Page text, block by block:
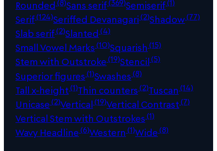
Rounded Sans serif Semiserif
Serif(124)Seriffed Devanagari(2)Shadow(77)
Slab serif(2)Slanted (4)
Small Vowel Marks(10)Squarish (15)
Stem with Outstroke(19)Stencil(5)
Superior figures(1)Swashes(8)
Tall x-height(1)Thin counters(2)Tuscan (14)
Unicase(2)Vertical(19)Vertical Contrast(7)
Vertical Stem with Outstrokes(1)
Wavy Headline(6)Western (1)Wide(8)